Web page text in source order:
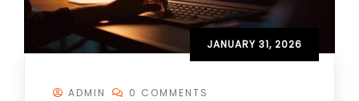
JANUARY 31, 2026
ADMIN 0 COMMENTS